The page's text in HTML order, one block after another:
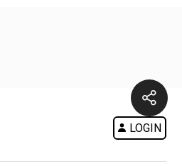
LOGIN